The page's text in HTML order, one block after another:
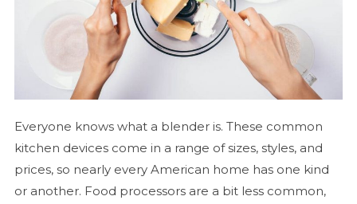
Everyone knows what a blender is. These common
kitchen devices come in a range of sizes, styles, and
prices, so nearly every American home has one kind
or another. Food processors are a bit less common,